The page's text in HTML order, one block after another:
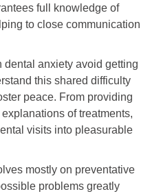
full knowledge of
to close communication
dental anxiety avoid getting
this shared difficulty
peace. From providing
of treatments,
visits into pleasurable
mostly on preventative
problems greatly